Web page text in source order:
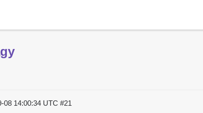
08 14:00:34 UTC #21